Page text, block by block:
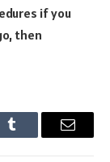
if you
then
Tumblr Email